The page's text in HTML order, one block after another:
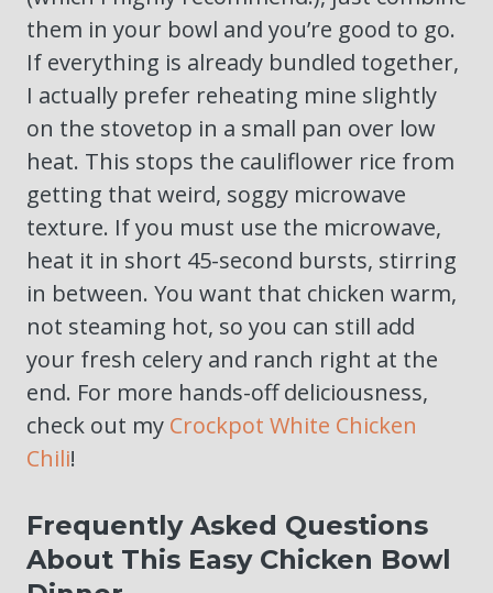
them in your bowl and you’re good to go.
If everything is already bundled together,
I actually prefer reheating mine slightly
on the stovetop in a small pan over low
heat. This stops the cauliflower rice from
getting that weird, soggy microwave
texture. If you must use the microwave,
heat it in short 45-second bursts, stirring
in between. You want that chicken warm,
not steaming hot, so you can still add
your fresh celery and ranch right at the
end. For more hands-off deliciousness,
check out my Crockpot White Chicken
Chili!
Frequently Asked Questions
About This Easy Chicken Bowl